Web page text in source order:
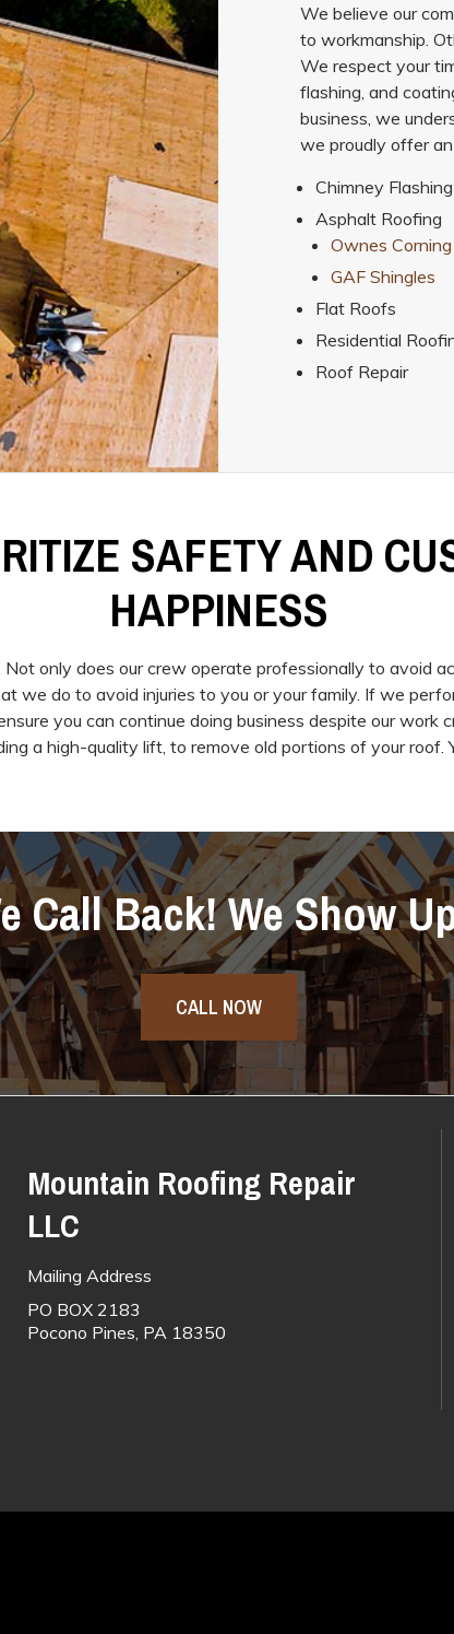
We believe our
to workmanship.
We respect your
flashing, and
business, we
we proudly offer
Chimney Flashing
Asphalt Roofing
Ownes
GAF Shingles
Flat Roofs
Residential
Roof Repair
SAFETY AND
HAPPINESS
only does our crew operate professionally to avoid
we do to avoid injuries to you or your family. If we
you can continue doing business despite our work
a high-quality lift, to remove old portions of your roof.
Call Back! We Show
CALL NOW
Mountain Roofing Repair
LLC
Mailing Address
PO BOX 2183
Pocono Pines, PA 18350